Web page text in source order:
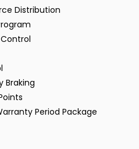
Distribution
Braking
Period Package